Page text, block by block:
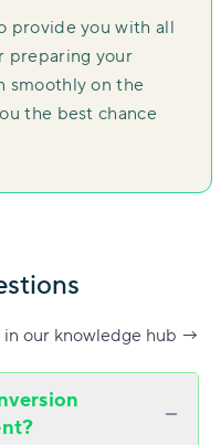
provide you with all
preparing your
smoothly on the
the best chance
our knowledge hub →